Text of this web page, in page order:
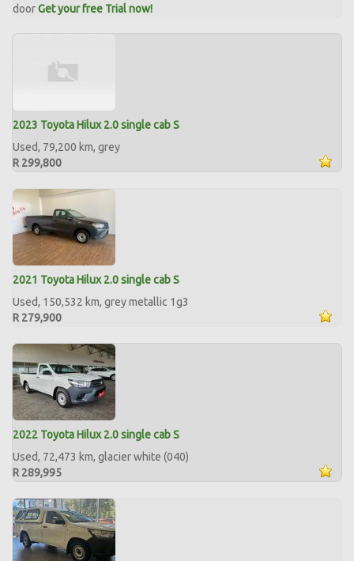
doorGet your free Trial now!
2023 Toyota Hilux 2.0 single cab S
Used, 79,200 km, grey
R 299,800
2021 Toyota Hilux 2.0 single cab S
Used, 150,532 km, grey metallic 1g3
R 279,900
2022 Toyota Hilux 2.0 single cab S
Used, 72,473 km, glacier white (040)
R 289,995